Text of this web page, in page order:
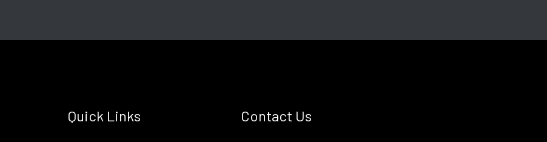
Quick Links Contact Us